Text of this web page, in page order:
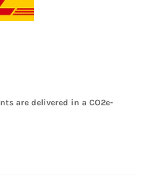
are delivered in a CO2e-